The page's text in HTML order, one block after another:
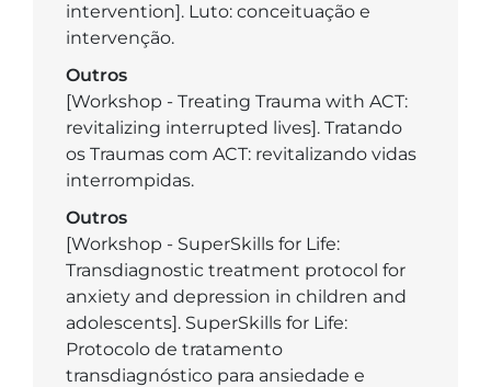
intervention]. Luto: conceituação e
intervenção.
Outros
[Workshop - Treating Trauma with ACT:
revitalizing interrupted lives]. Tratando
os Traumas com ACT: revitalizando vidas
interrompidas.
Outros
[Workshop - SuperSkills for Life:
Transdiagnostic treatment protocol for
anxiety and depression in children and
adolescents]. SuperSkills for Life:
Protocolo de tratamento
transdiagnóstico para ansiedade e